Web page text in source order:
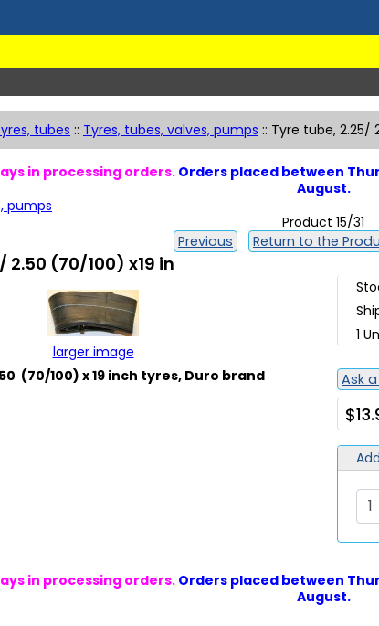
tubes :: Tyres, tubes, valves, pumps :: Tyre tube, 2.25/
in processing orders.Orders placed between
August.
pumps
Product 15/31
Previous
Return to the
2.50 (70/100) x19 in
larger image
(70/100) x 19 inch tyres, Duro brand
1
Ask
in processing orders.Orders placed between
August.